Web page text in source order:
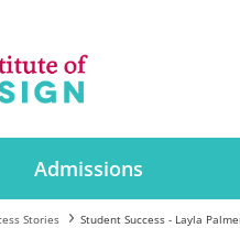
Admissions
Stories Student Success - Layla